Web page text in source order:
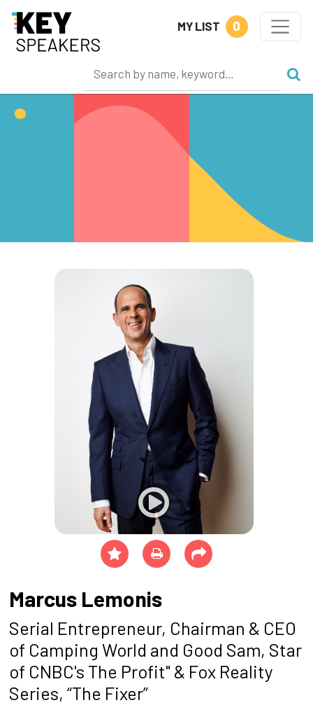
MY LIST 0
Marcus Lemonis
Serial Entrepreneur, Chairman & CEO
of Camping World and Good Sam, Star
of CNBC's The Profit" & Fox Reality
Series, “The Fixer”